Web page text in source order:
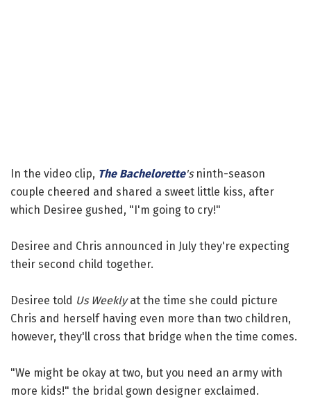
In the video clip, The Bachelorette'sninth-season
couple cheered and shared a sweet little kiss, after
which Desiree gushed, "I'm going to cry!"
Desiree and Chris announced in July they're expecting
their second child together.
Desiree told Us Weeklyat the time she could picture
Chris and herself having even more than two children,
however, they'll cross that bridge when the time comes.
"We might be okay at two, but you need an army with
more kids!" the bridal gown designer exclaimed.